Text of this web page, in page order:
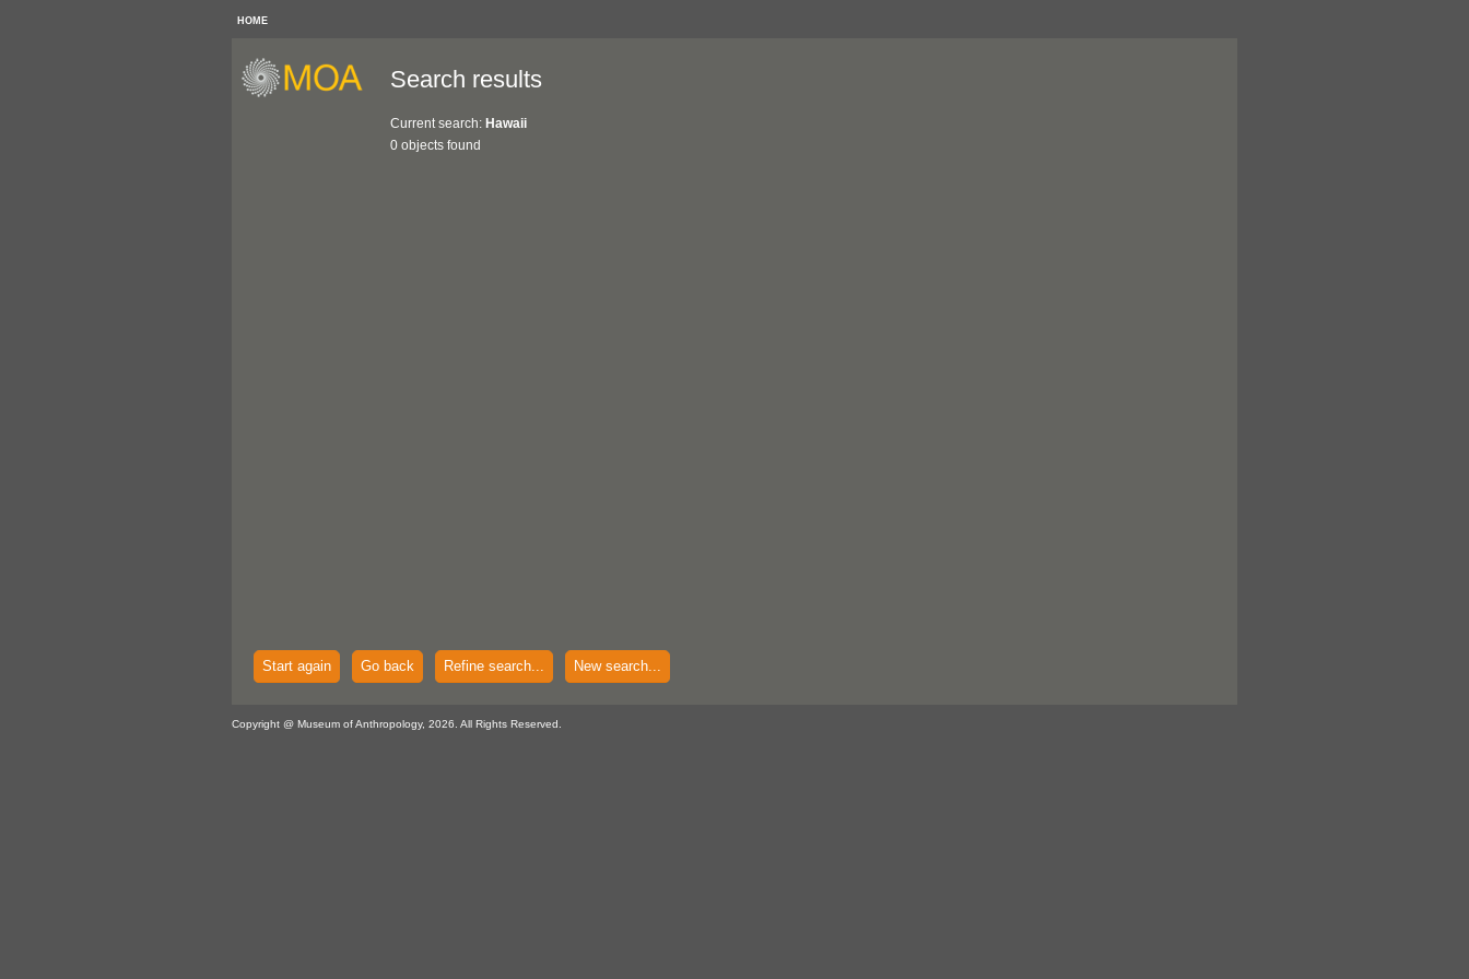
HOME
Search results
Current search: Hawaii
0 objects found
Start again Go back Refine search... New search...
Copyright @ Museum of Anthropology, 2026. All Rights Reserved.